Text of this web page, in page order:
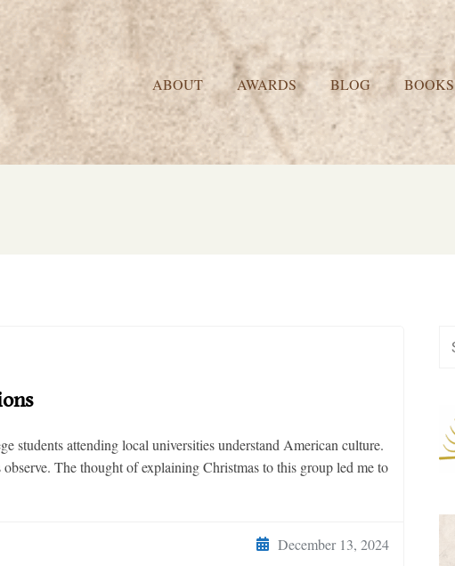
ABOUT AWARDS BLOG BOOKS
students attending local universities understand American culture.
The thought of explaining Christmas to this group led me to
December 13, 2024